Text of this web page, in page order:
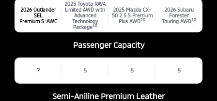
2026 Outlander
SEL
Premium S-AWC
2025 Toyota RAV4
Limited AWD with
Advanced
Technology
Package10
2025 Mazda CX-
50 2.5 S Premium
Plus AWD10
2026 Subaru
Forester
Touring AWD10
Passenger Capacity
7 5 5 5
Semi-Aniline Premium Leather